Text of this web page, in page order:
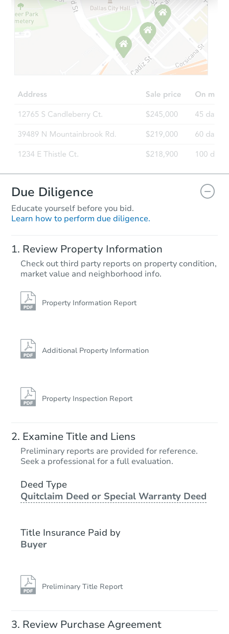
Due Diligence
Educate yourself before you bid.
Learn how to perform due diligence.
Review Property Information
Check out third party reports on property condition,
market value and neighborhood info.
Property Information Report
Additional Property Information
Property Inspection Report
Examine Title and Liens
Preliminary reports are provided for reference.
Seek a professional for a full evaluation.
Deed Type
Quitclaim Deed or Special Warranty Deed
Title Insurance Paid by
Buyer
Preliminary Title Report
Review Purchase Agreement